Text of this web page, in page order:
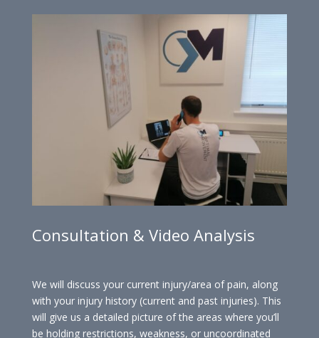
Consultation & Video Analysis
We will discuss your current injury/area of pain, along
with your injury history (current and past injuries). This
will give us a detailed picture of the areas where you’ll
be holding restrictions, weakness, or uncoordinated